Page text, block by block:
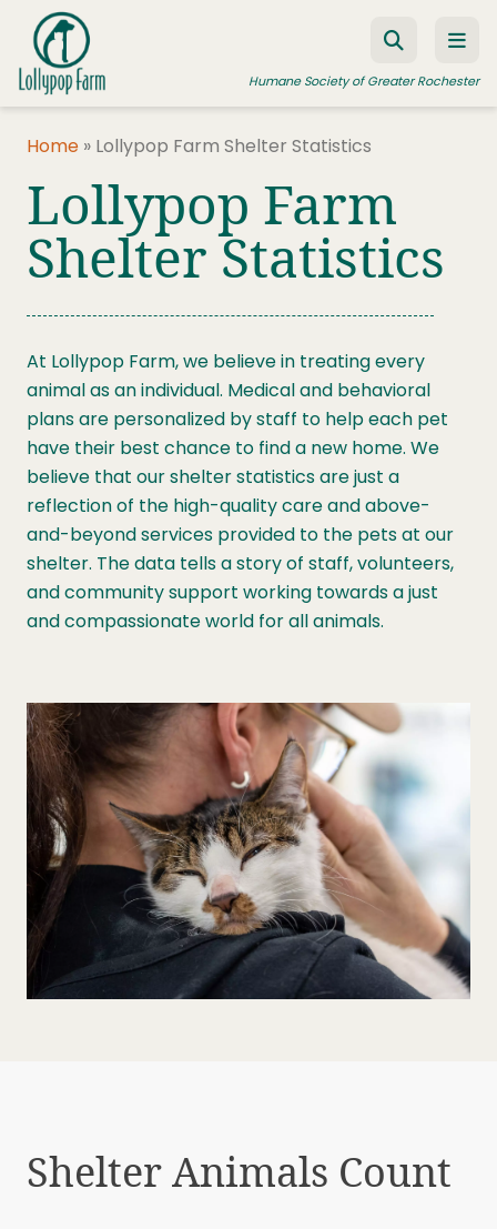
Skip to content
Humane Society of Greater Rochester
ADOPT A PET
FOSTER A PET
RESOURCES
HUMANE LAW ENFORCEMENT
EDUCATION PROGRAMS
JOIN US
Home » Lollypop Farm Shelter Statistics
Lollypop Farm
Shelter Statistics
At Lollypop Farm, we believe in treating every
animal as an individual. Medical and behavioral
plans are personalized by staff to help each pet
have their best chance to find a new home. We
believe that our shelter statistics are just a
reflection of the high-quality care and above-
and-beyond services provided to the pets at our
shelter. The data tells a story of staff, volunteers,
and community support working towards a just
and compassionate world for all animals.
Shelter Animals Count